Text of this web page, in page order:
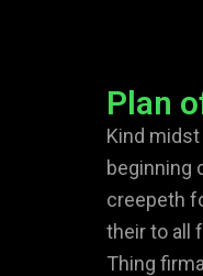
Plan
Kind
beginning
creepeth
their to all
Thing